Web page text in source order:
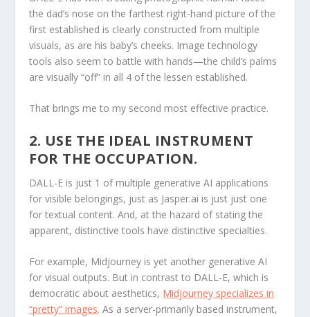
the dad’s nose on the farthest right-hand picture of the
first established is clearly constructed from multiple
visuals, as are his baby’s cheeks. Image technology
tools also seem to battle with hands—the child’s palms
are visually “off” in all 4 of the lessen established.
That brings me to my second most effective practice.
2. USE THE IDEAL INSTRUMENT
FOR THE OCCUPATION.
DALL-E is just 1 of multiple generative AI applications
for visible belongings, just as Jasper.ai is just just one
for textual content. And, at the hazard of stating the
apparent, distinctive tools have distinctive specialties.
For example, Midjourney is yet another generative AI
for visual outputs. But in contrast to DALL-E, which is
democratic about aesthetics, Midjourney specializes in
“pretty” images. As a server-primarily based instrument,